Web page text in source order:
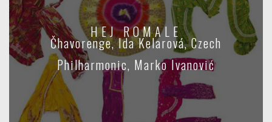
HEJ ROMALE
Čhavorenge, Ida Kelarová, Czech
Philharmonic, Marko Ivanović